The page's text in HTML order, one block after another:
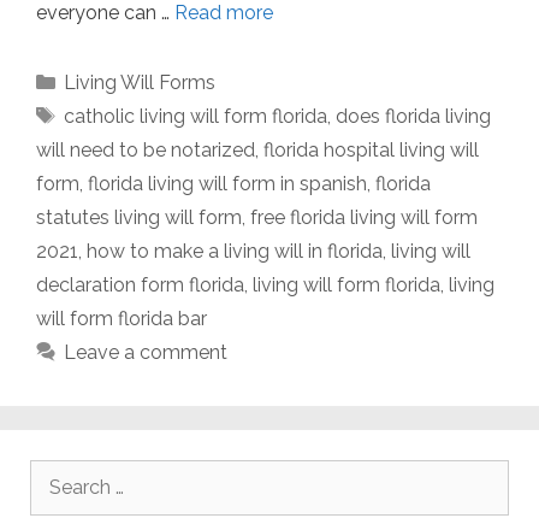
everyone can … Read more
Categories
Living Will Forms
Tags
catholic living will form florida, does florida living
will need to be notarized, florida hospital living will
form, florida living will form in spanish, florida
statutes living will form, free florida living will form
2021, how to make a living will in florida, living will
declaration form florida, living will form florida, living
will form florida bar
Leave a comment
Search